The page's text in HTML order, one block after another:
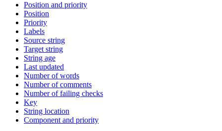
Position and priority
Position
Priority
Labels
Source string
Target string
String age
Last updated
Number of words
Number of comments
Number of failing checks
Key
String location
Component and priority